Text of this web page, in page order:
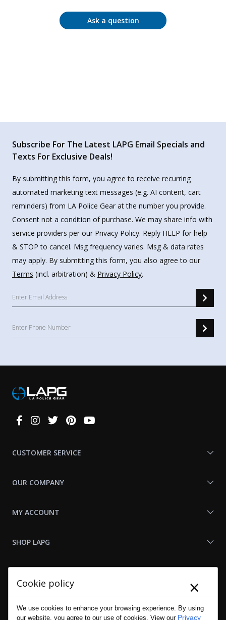
Ask a question
Subscribe For The Latest LAPG Email Specials and
Texts For Exclusive Deals!
By submitting this form, you agree to receive recurring
automated marketing text messages (e.g. AI content, cart
reminders) from LA Police Gear at the number you provide.
Consent not a condition of purchase. We may share info with
service providers per our Privacy Policy. Reply HELP for help
& STOP to cancel. Msg frequency varies. Msg & data rates
may apply. By submitting this form, you also agree to our
Terms (incl. arbitration) & Privacy Policy.
Connect
CUSTOMER SERVICE
OUR COMPANY
MY ACCOUNT
SHOP LAPG
Cookie policy ×
We use cookies to enhance your browsing experience. By using
our website, you agree to our use of cookies. View our Privacy